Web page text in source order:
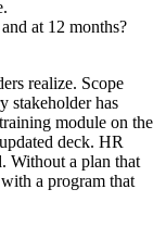
at 12 months?
realize. Scope
stakeholder has
module on the
deck. HR
Without a plan that
a program that